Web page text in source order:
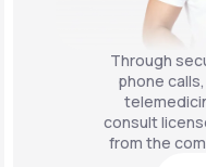
Through
phone
consult
from the